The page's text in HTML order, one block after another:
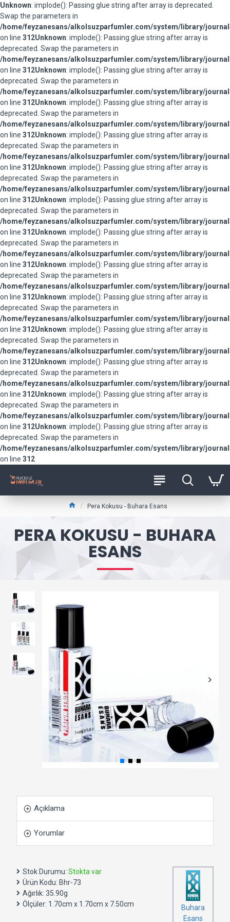
Unknown: implode(): Passing glue string after array is deprecated.
Swap the parameters in
/home/feyzanesans/alkolsuzparfumler.com/system/library/
on line 312Unknown: implode(): Passing glue string after array is
deprecated. Swap the parameters in
/home/feyzanesans/alkolsuzparfumler.com/system/library/
on line 312Unknown: implode(): Passing glue string after array is
deprecated. Swap the parameters in
/home/feyzanesans/alkolsuzparfumler.com/system/library/
on line 312Unknown: implode(): Passing glue string after array is
deprecated. Swap the parameters in
/home/feyzanesans/alkolsuzparfumler.com/system/library/
on line 312Unknown: implode(): Passing glue string after array is
deprecated. Swap the parameters in
/home/feyzanesans/alkolsuzparfumler.com/system/library/
on line 312Unknown: implode(): Passing glue string after array is
deprecated. Swap the parameters in
/home/feyzanesans/alkolsuzparfumler.com/system/library/
on line 312Unknown: implode(): Passing glue string after array is
deprecated. Swap the parameters in
/home/feyzanesans/alkolsuzparfumler.com/system/library/
on line 312Unknown: implode(): Passing glue string after array is
deprecated. Swap the parameters in
/home/feyzanesans/alkolsuzparfumler.com/system/library/
on line 312Unknown: implode(): Passing glue string after array is
deprecated. Swap the parameters in
/home/feyzanesans/alkolsuzparfumler.com/system/library/
on line 312Unknown: implode(): Passing glue string after array is
deprecated. Swap the parameters in
/home/feyzanesans/alkolsuzparfumler.com/system/library/
on line 312Unknown: implode(): Passing glue string after array is
deprecated. Swap the parameters in
/home/feyzanesans/alkolsuzparfumler.com/system/library/
on line 312Unknown: implode(): Passing glue string after array is
deprecated. Swap the parameters in
/home/feyzanesans/alkolsuzparfumler.com/system/library/
on line 312Unknown: implode(): Passing glue string after array is
deprecated. Swap the parameters in
/home/feyzanesans/alkolsuzparfumler.com/system/library/
on line 312Unknown: implode(): Passing glue string after array is
deprecated. Swap the parameters in
/home/feyzanesans/alkolsuzparfumler.com/system/library/
on line 312
Pera Kokusu - Buhara Esans
PERA KOKUSU - BUHARA
ESANS
Açıklama
Yorumlar
Stok Durumu: Stokta var
Ürün Kodu: Bhr-73
Ağırlık: 35.90g
Ölçüler: 1.70cm x 1.70cm x 7.50cm
Buhara
Esans